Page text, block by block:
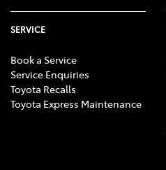
SERVICE
Book a Service
Service Enquiries
Toyota Recalls
Toyota Express Maintenance